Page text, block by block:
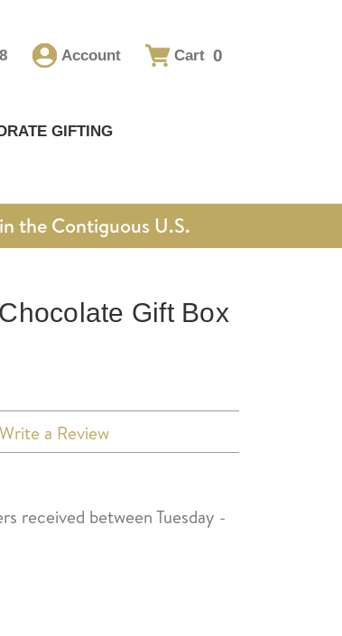
Account Cart 0
GIFTING
the Contiguous U.S.
Gift Box
Write a Review
received between Tuesday -